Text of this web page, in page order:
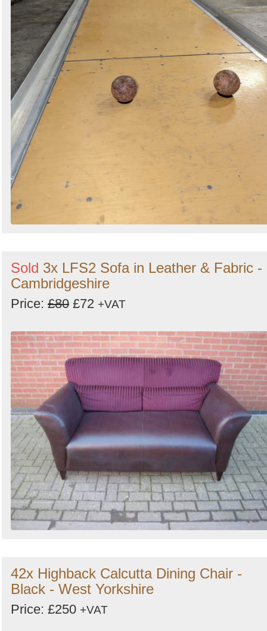
Sold 3x LFS2 Sofa in Leather & Fabric -
Cambridgeshire
Price: £80 £72 +VAT
42x Highback Calcutta Dining Chair -
Black - West Yorkshire
Price: £250 +VAT